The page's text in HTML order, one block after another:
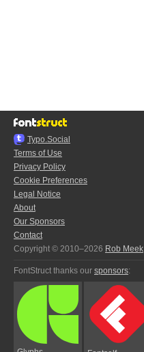
Typo.Social
Terms of Use
Privacy Policy
Cookie Preferences
Legal Notice
About
Our Sponsors
Contact
Copyright © 2010–2026 Rob Meek
FontStruct thanks our sponsors: